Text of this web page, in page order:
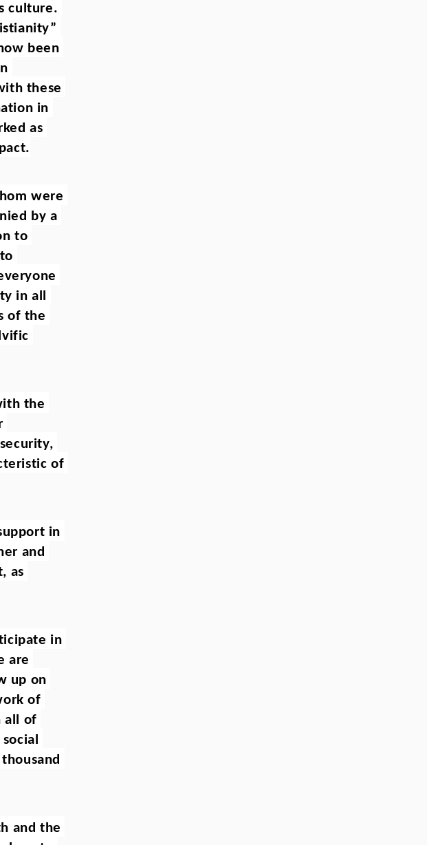
culture.
been
these
in
as
were
by a
to
in all
of the
the
of
in
and
as
in
are
up on
of
all of
and the